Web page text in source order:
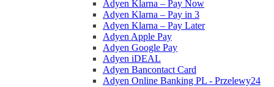
Adyen Klarna – Pay Now
Adyen Klarna – Pay in 3
Adyen Klarna – Pay Later
Adyen Apple Pay
Adyen Google Pay
Adyen iDEAL
Adyen Bancontact Card
Adyen Online Banking PL - Przelewy24